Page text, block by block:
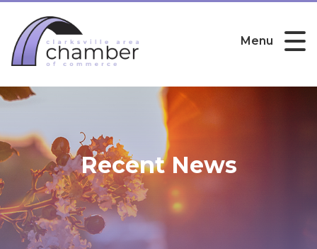
Menu
Recent News